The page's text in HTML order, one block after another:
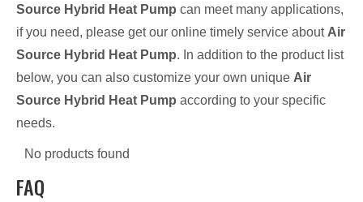
Source Hybrid Heat Pump can meet many applications,
if you need, please get our online timely service about Air
Source Hybrid Heat Pump. In addition to the product list
below, you can also customize your own unique Air
Source Hybrid Heat Pump according to your specific
needs.
No products found
FAQ